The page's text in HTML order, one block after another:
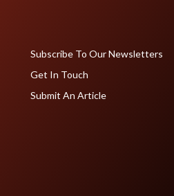
Subscribe To Our Newsletters
Get In Touch
Submit An Article